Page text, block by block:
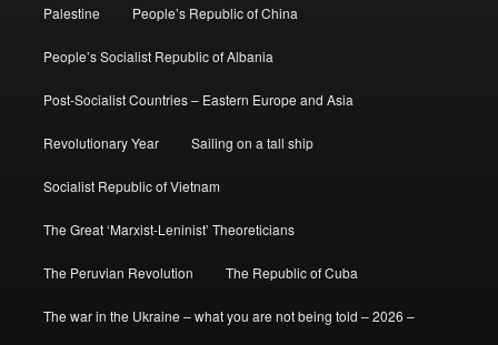
Palestine People’s Republic of China
People’s Socialist Republic of Albania
Post-Socialist Countries – Eastern Europe and Asia
Revolutionary Year Sailing on a tall ship
Socialist Republic of Vietnam
The Great ‘Marxist-Leninist’ Theoreticians
The Peruvian Revolution The Republic of Cuba
The war in the Ukraine – what you are not being told – 2026 –